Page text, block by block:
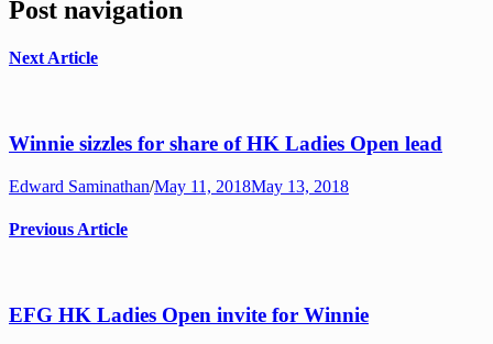
Post navigation
Next Article
Winnie sizzles for share of HK Ladies Open lead
Edward Saminathan/May 11, 2018May 13, 2018
Previous Article
EFG HK Ladies Open invite for Winnie